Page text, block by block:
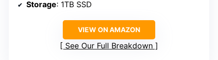
Storage: 1TB SSD
VIEW ON AMAZON
See Our Full Breakdown